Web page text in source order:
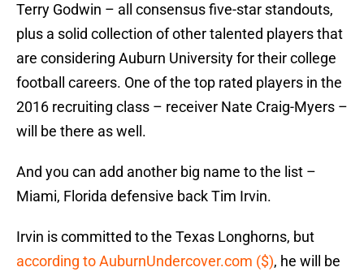
Terry Godwin – all consensus five-star standouts,
plus a solid collection of other talented players that
are considering Auburn University for their college
football careers. One of the top rated players in the
2016 recruiting class – receiver Nate Craig-Myers –
will be there as well.
And you can add another big name to the list –
Miami, Florida defensive back Tim Irvin.
Irvin is committed to the Texas Longhorns, but
according to AuburnUndercover.com ($), he will be